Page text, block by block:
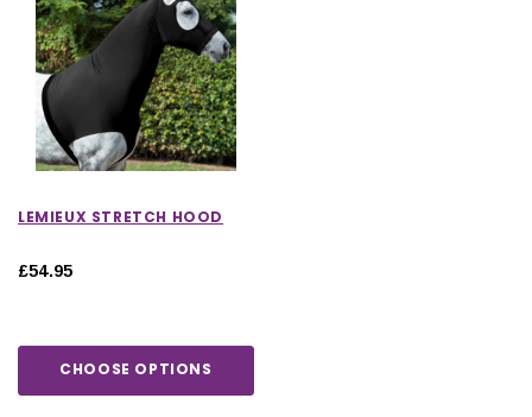
LEMIEUX STRETCH HOOD
£54.95
CHOOSE OPTIONS